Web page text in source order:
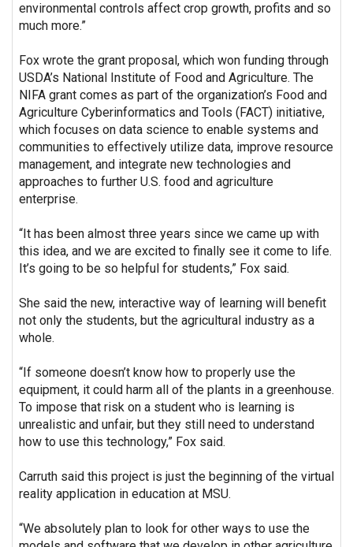
environmental controls affect crop growth, profits and so
much more.”
Fox wrote the grant proposal, which won funding through
USDA’s National Institute of Food and Agriculture. The
NIFA grant comes as part of the organization’s Food and
Agriculture Cyberinformatics and Tools (FACT) initiative,
which focuses on data science to enable systems and
communities to effectively utilize data, improve resource
management, and integrate new technologies and
approaches to further U.S. food and agriculture
enterprise.
“It has been almost three years since we came up with
this idea, and we are excited to finally see it come to life.
It’s going to be so helpful for students,” Fox said.
She said the new, interactive way of learning will benefit
not only the students, but the agricultural industry as a
whole.
“If someone doesn’t know how to properly use the
equipment, it could harm all of the plants in a greenhouse.
To impose that risk on a student who is learning is
unrealistic and unfair, but they still need to understand
how to use this technology,” Fox said.
Carruth said this project is just the beginning of the virtual
reality application in education at MSU.
“We absolutely plan to look for other ways to use the